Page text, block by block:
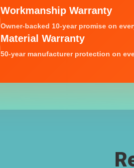
Workmanship Warranty
Owner-backed 10-year promise on
Material Warranty
50-year manufacturer protection on